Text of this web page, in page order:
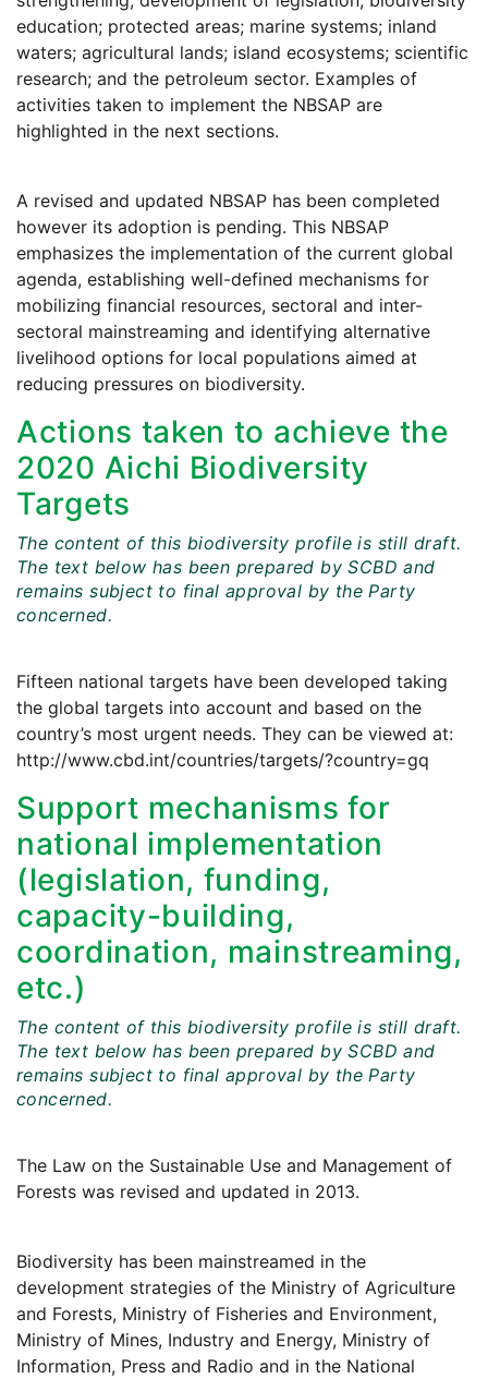
education; protected areas; marine systems; inland
waters; agricultural lands; island ecosystems; scientific
research; and the petroleum sector. Examples of
activities taken to implement the NBSAP are
highlighted in the next sections.
A revised and updated NBSAP has been completed
however its adoption is pending. This NBSAP
emphasizes the implementation of the current global
agenda, establishing well-defined mechanisms for
mobilizing financial resources, sectoral and inter-
sectoral mainstreaming and identifying alternative
livelihood options for local populations aimed at
reducing pressures on biodiversity.
Actions taken to achieve the
2020 Aichi Biodiversity
Targets
The content of this biodiversity profile is still draft.
The text below has been prepared by SCBD and
remains subject to final approval by the Party
concerned.
Fifteen national targets have been developed taking
the global targets into account and based on the
country’s most urgent needs. They can be viewed at:
http://www.cbd.int/countries/targets/?country=gq
Support mechanisms for
national implementation
(legislation, funding,
capacity-building,
coordination, mainstreaming,
etc.)
The content of this biodiversity profile is still draft.
The text below has been prepared by SCBD and
remains subject to final approval by the Party
concerned.
The Law on the Sustainable Use and Management of
Forests was revised and updated in 2013.
Biodiversity has been mainstreamed in the
development strategies of the Ministry of Agriculture
and Forests, Ministry of Fisheries and Environment,
Ministry of Mines, Industry and Energy, Ministry of
Information, Press and Radio and in the National